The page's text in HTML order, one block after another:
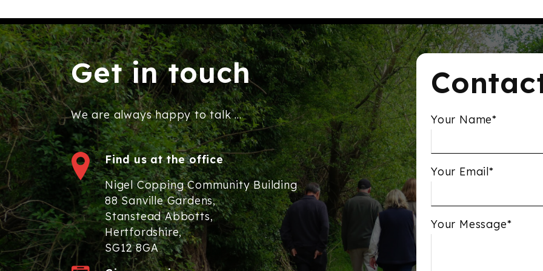
Get in touch
We are always happy to talk ...
Find us at the office
Nigel Copping Community Building
88 Sanville Gardens,
Stanstead Abbotts,
Hertfordshire,
SG12 8GA
Your Name*
Your Email*
Your Message*